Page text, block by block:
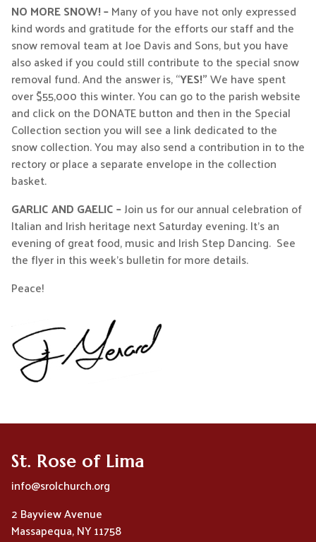
NO MORE SNOW! –Many of you have not only expressed
kind words and gratitude for the efforts our staff and the
snow removal team at Joe Davis and Sons, but you have
also asked if you could still contribute to the special snow
removal fund. And the answer is, “YES!”We have spent
over $55,000 this winter. You can go to the parish website
and click on the DONATE button and then in the Special
Collection section you will see a link dedicated to the
snow collection. You may also send a contribution in to the
rectory or place a separate envelope in the collection
basket.
GARLIC AND GAELIC –Join us for our annual celebration of
Italian and Irish heritage next Saturday evening. It’s an
evening of great food, music and Irish Step Dancing. See
the flyer in this week’s bulletin for more details.
Peace!
St. Rose of Lima
info@srolchurch.org
2 Bayview Avenue
Massapequa, NY 11758